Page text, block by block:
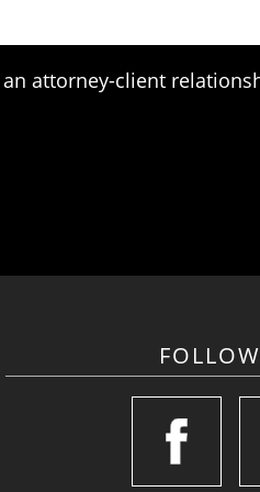
attorney-client